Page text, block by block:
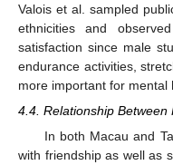
Valois et al. sampled
ethnicities and
satisfaction since male
endurance activities,
more important for mental
4.4. Relationship Between
In both Macau and
with friendship as well as